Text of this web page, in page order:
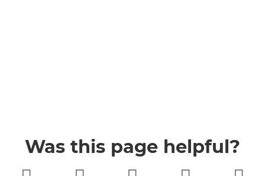
Was this page helpful?